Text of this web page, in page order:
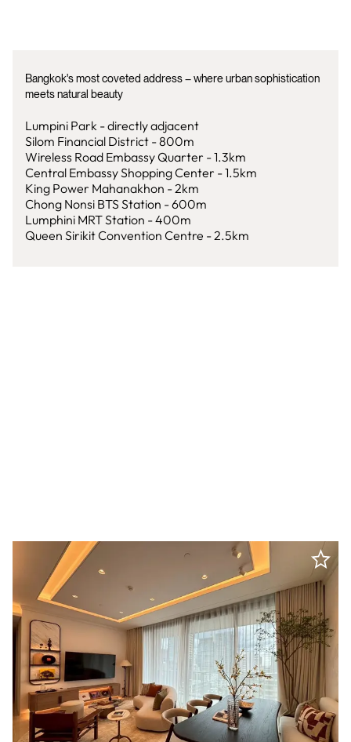
Bangkok's most coveted address – where urban sophistication
meets natural beauty
Lumpini Park - directly adjacent
Silom Financial District - 800m
Wireless Road Embassy Quarter - 1.3km
Central Embassy Shopping Center - 1.5km
King Power Mahanakhon - 2km
Chong Nonsi BTS Station - 600m
Lumphini MRT Station - 400m
Queen Sirikit Convention Centre - 2.5km